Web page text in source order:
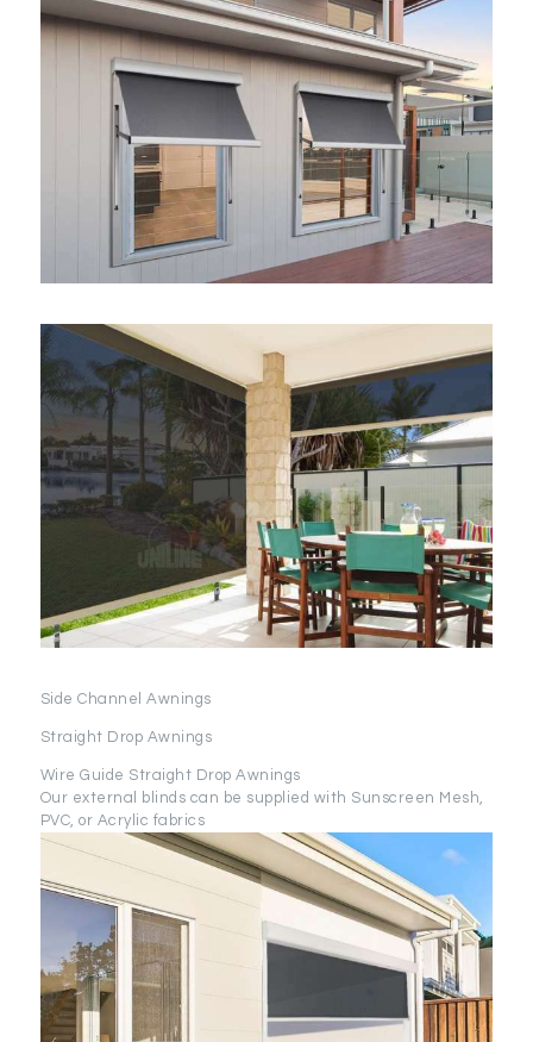
Side Channel Awnings
Straight Drop Awnings
Wire Guide Straight Drop Awnings
Our external blinds can be supplied with Sunscreen Mesh,
PVC, or Acrylic fabrics